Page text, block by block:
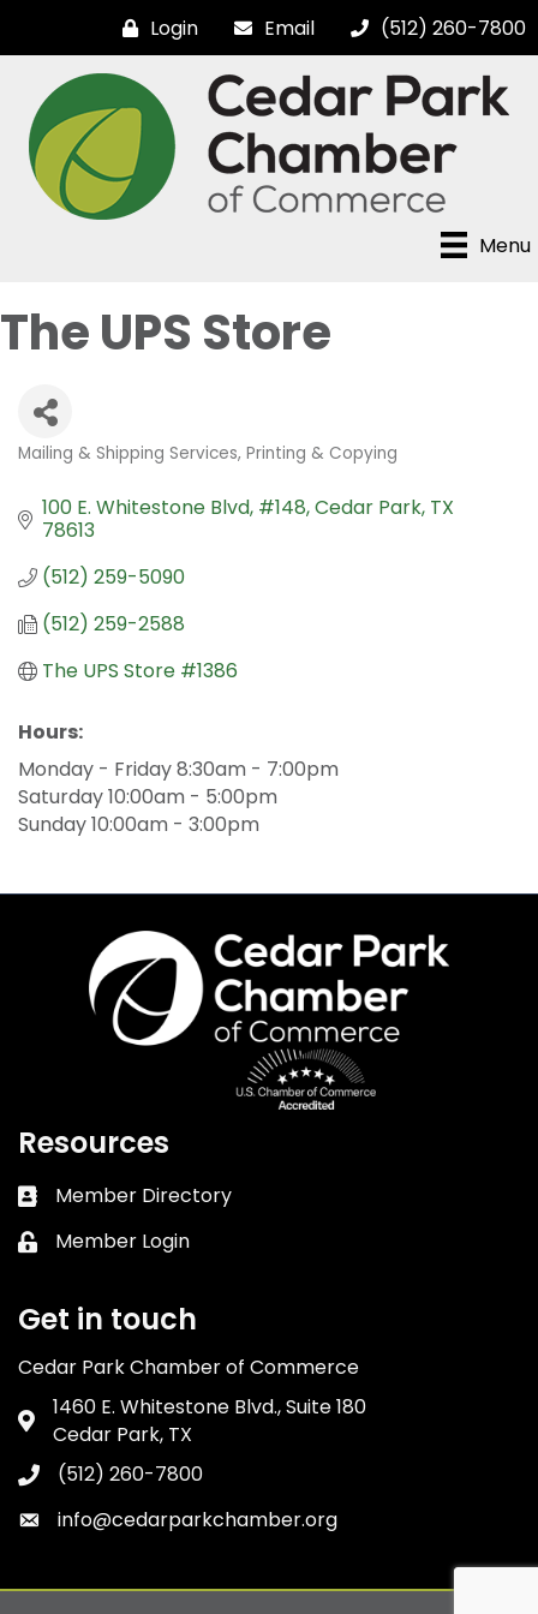
Login Email (512) 260-7800
Menu
The UPS Store
Categories
Mailing & Shipping Services Printing & Copying
100 E. Whitestone Blvd, #148 Cedar Park TX
78613
(512) 259-5090
(512) 259-2588
The UPS Store #1386
Hours:
Monday - Friday 8:30am - 7:00pm
Saturday 10:00am - 5:00pm
Sunday 10:00am - 3:00pm
Resources
Business card icon
Member Directory
Lock icon
Member Login
Get in touch
Cedar Park Chamber of Commerce
Address & Map
1460 E. Whitestone Blvd., Suite 180
Cedar Park, TX
Phone icon
(512) 260-7800
Envelope icon
info@cedarparkchamber.org